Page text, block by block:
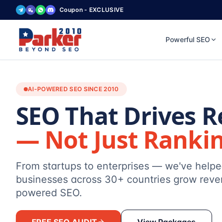
Coupon - EXCLUSIVE
Powerful SEO
AI-POWERED SEO SINCE 2010
SEO That Drives
— Not Just
From startups to enterprises — we've
businesses across 30+ countries grow
powered SEO.